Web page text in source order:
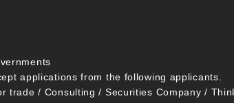
applications from the following applicants.
trade / Consulting / Securities Company /